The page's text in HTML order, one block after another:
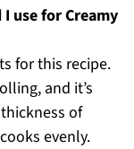
use for Creamy
for this recipe.
and it’s
of
evenly.